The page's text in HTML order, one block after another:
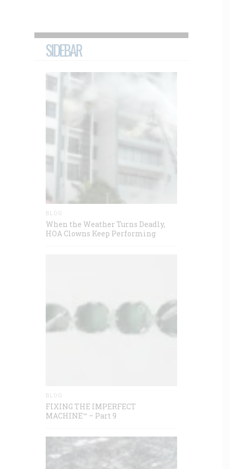
SIDEBAR
BLOG
When the Weather Turns Deadly,
HOA Clowns Keep Performing
BLOG
FIXING THE IMPERFECT
MACHINE™ – Part 9